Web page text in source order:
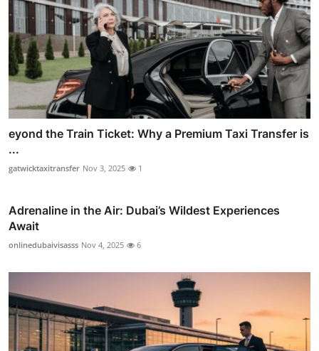
eyond the Train Ticket: Why a Premium Taxi Transfer is
...
gatwicktaxitransfer Nov 3, 2025 1
Adrenaline in the Air: Dubai’s Wildest Experiences
Await
onlinedubaivisasss Nov 4, 2025 6